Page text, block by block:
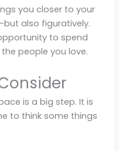
you closer to your
also figuratively.
to spend
people you love.
is a big step. It is
to think some things